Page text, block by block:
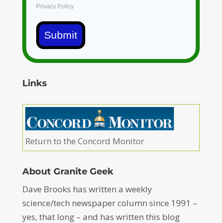
Privacy Policy
Submit
Links
Return to the Concord Monitor
About Granite Geek
Dave Brooks has written a weekly
science/tech newspaper column since 1991 –
yes, that long – and has written this blog